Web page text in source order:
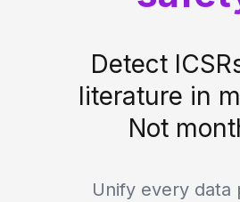
Detect
literature in
Not
Unify every data